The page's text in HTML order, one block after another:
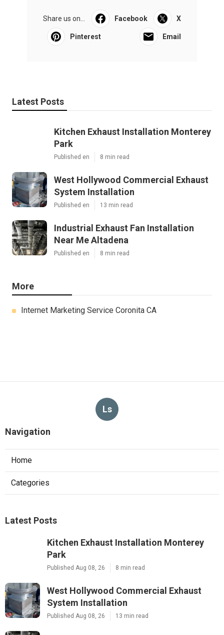
Share us on... Facebook X
Pinterest Email
Latest Posts
Kitchen Exhaust Installation Monterey
Park
Published en 8 min read
West Hollywood Commercial Exhaust
System Installation
Published en 13 min read
Industrial Exhaust Fan Installation
Near Me Altadena
Published en 8 min read
More
Internet Marketing Service Coronita CA
Ls
Navigation
Home
Categories
Latest Posts
Kitchen Exhaust Installation Monterey
Park
Published Aug 08, 26 8 min read
West Hollywood Commercial Exhaust
System Installation
Published Aug 08, 26 13 min read